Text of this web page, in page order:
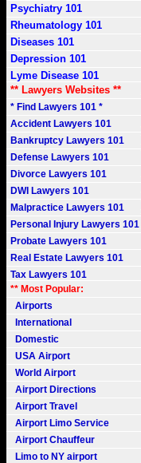
Psychiatry 101
Rheumatology 101
Diseases 101
Depression 101
Lyme Disease 101
** Lawyers Websites **
* Find Lawyers 101 *
Accident Lawyers 101
Bankruptcy Lawyers 101
Defense Lawyers 101
Divorce Lawyers 101
DWI Lawyers 101
Malpractice Lawyers 101
Personal Injury Lawyers 101
Probate Lawyers 101
Real Estate Lawyers 101
Tax Lawyers 101
** Most Popular:
Airports
International
Domestic
USA Airport
World Airport
Airport Directions
Airport Travel
Airport Limo Service
Airport Chauffeur
Limo to NY airport